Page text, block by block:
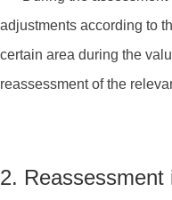
adjustments according to
certain area during the
reassessment of the
2. Reassessment